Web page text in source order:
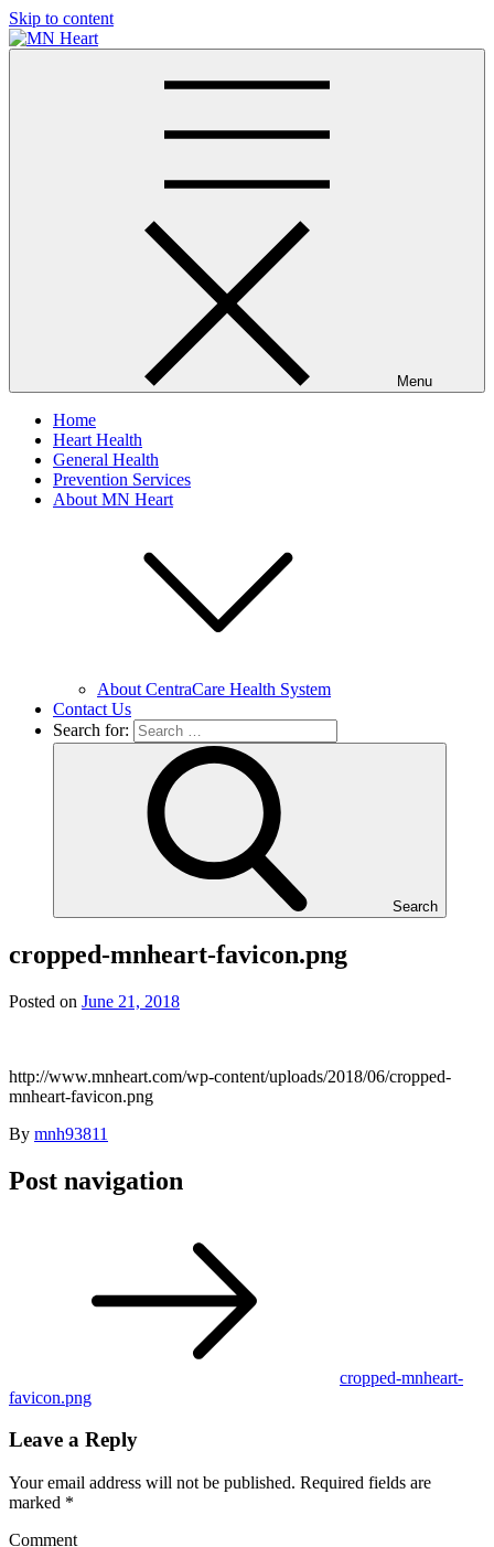
Skip to content
Menu
Home
Heart Health
General Health
Prevention Services
About MN Heart
About CentraCare Health System
Contact Us
Search for:
Search
cropped-mnheart-favicon.png
Posted on June 21, 2018
http://www.mnheart.com/wp-content/uploads/2018/06/cropped-
mnheart-favicon.png
By mnh93811
Post navigation
cropped-mnheart-
favicon.png
Leave a Reply
Your email address will not be published. Required fields are
marked *
Comment